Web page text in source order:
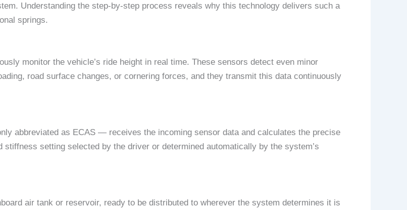
Understanding the step-by-step process reveals why this technology delivers such a
springs.
monitor the vehicle’s ride height in real time. These sensors detect even minor
road surface changes, or cornering forces, and they transmit this data continuously
abbreviated as ECAS — receives the incoming sensor data and calculates the precise
setting selected by the driver or determined automatically by the system’s
air tank or reservoir, ready to be distributed to wherever the system determines it is